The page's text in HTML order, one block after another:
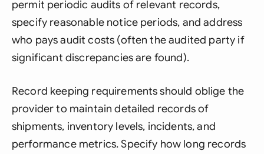
permit periodic audits of relevant records,
specify reasonable notice periods, and address
who pays audit costs (often the audited party if
significant discrepancies are found).
Record keeping requirements should oblige the
provider to maintain detailed records of
shipments, inventory levels, incidents, and
performance metrics. Specify how long records